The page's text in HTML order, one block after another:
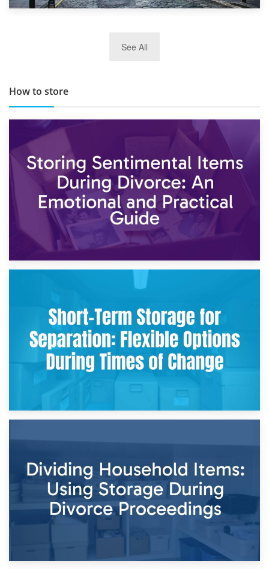
TOP 10 Storage Companies in Scotland 2019
See All
How to store
2nd May 2026
Storing Sentimental Items During Divorce: An Emotional
and Practical Guide
Times of Change